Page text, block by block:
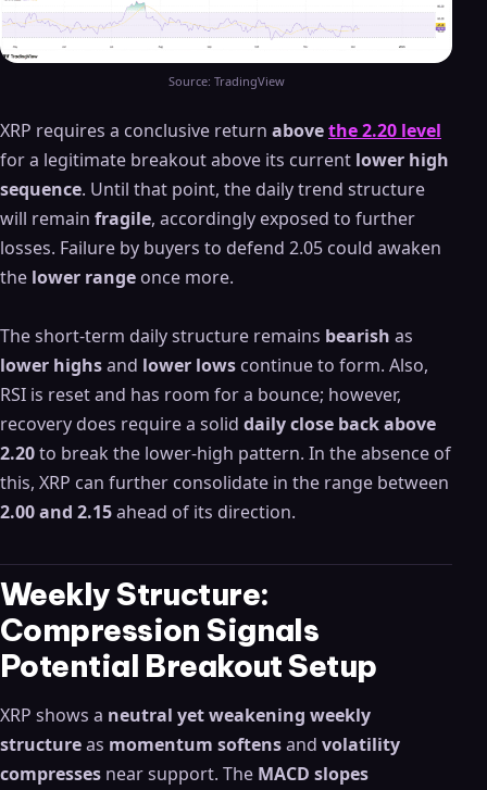
Source: TradingView
XRP requires a conclusive return abovethe 2.20 level
for a legitimate breakout above its current lower high
sequence. Until that point, the daily trend structure
will remain fragile, accordingly exposed to further
losses. Failure by buyers to defend 2.05 could awaken
the lower range once more.
The short-term daily structure remains bearish as
lower highsand lower lows continue to form. Also,
RSI is reset and has room for a bounce; however,
recovery does require a solid daily close back above
2.20to break the lower-high pattern. In the absence of
this, XRP can further consolidate in the range between
2.00 and 2.15ahead of its direction.
Weekly Structure:
Compression Signals
Potential Breakout Setup
XRP shows a neutral yet weakening weekly
structureas momentum softensand volatility
compresses near support. The MACD slopes